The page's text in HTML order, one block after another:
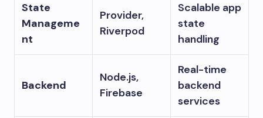
State
Manageme
nt
Provider,
Riverpod
Scalable app
state
handling
Backend
Node.js,
Firebase
Real-time
backend
services